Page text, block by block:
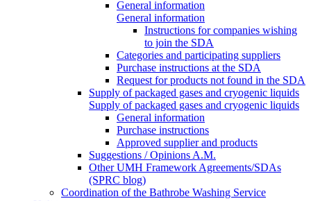
General information
General information
Instructions for companies wishing
to join the SDA
Categories and participating suppliers
Purchase instructions at the SDA
Request for products not found in the SDA
Supply of packaged gases and cryogenic liquids
Supply of packaged gases and cryogenic liquids
General information
Purchase instructions
Approved supplier and products
Suggestions / Opinions A.M.
Other UMH Framework Agreements/SDAs
(SPRC blog)
Coordination of the Bathrobe Washing Service